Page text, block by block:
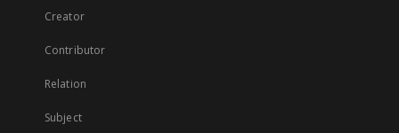
Creator
Contributor
Relation
Subject